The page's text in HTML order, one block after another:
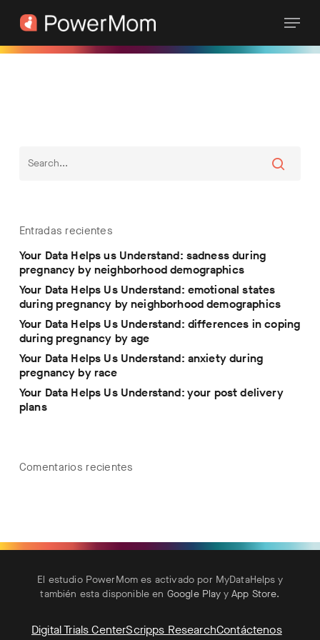
main
content
Menu
Entradas recientes
Your Data Helps us Understand: sadness during
pregnancy by neighborhood demographics
Your Data Helps Us Understand: emotional states
during pregnancy by neighborhood demographics
Your Data Helps Us Understand: differences in coping
during pregnancy by age
Your Data Helps Us Understand: anxiety during
pregnancy by race
Your Data Helps Us Understand: your post delivery
plans
Comentarios recientes
El estudio PowerMom es activado por MyDataHelps y
también esta disponible en Google Play y App Store.
Digital Trials CenterScripps ResearchContáctenos